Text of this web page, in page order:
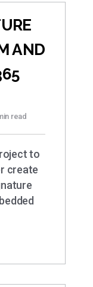
AND
read
to
create